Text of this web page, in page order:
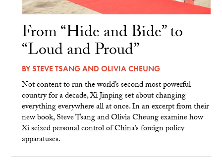
From “Hide and Bide” to
“Loud and Proud”
BYSTEVE TSANGAND OLIVIA CHEUNG
Not content to run the world’s second most powerful
country for a decade, Xi Jinping set about changing
everything everywhere all at once. In an excerpt from their
new book, Steve Tsang and Olivia Cheung examine how
Xi seized personal control of China’s foreign policy
apparatuses.